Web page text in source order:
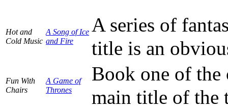
Hot and
Cold Music
A Song of Ice
and Fire
A series of
title is an
Fun With
Chairs
A Game of
Thrones
Book one of the
main title of the